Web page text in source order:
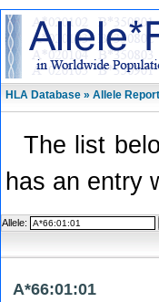
HLA Database » Allele Report
The list
has an entry
Allele:
A*66:01:01